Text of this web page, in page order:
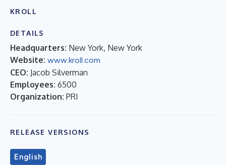
KROLL
DETAILS
Headquarters: New York, New York
Website: www.kroll.com
CEO: Jacob Silverman
Employees: 6500
Organization: PRI
RELEASE VERSIONS
English